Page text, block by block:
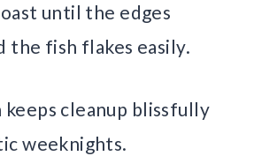
until the edges
the fish flakes easily.
keeps cleanup blissfully
weeknights.